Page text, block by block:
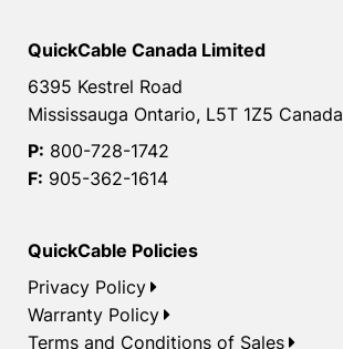
QuickCable Canada Limited
6395 Kestrel Road
Mississauga Ontario, L5T 1Z5 Canada
P: 800-728-1742
F: 905-362-1614
QuickCable Policies
Privacy Policy
Warranty Policy
Terms and Conditions of Sales